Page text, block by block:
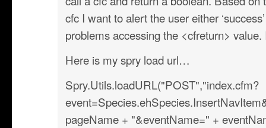
cfc I want to alert the user either
problems accessing the <cfreturn>
Here is my spry load url…
Spry.Utils.loadURL("POST","index.cfm?
pageName + "&eventName=" +